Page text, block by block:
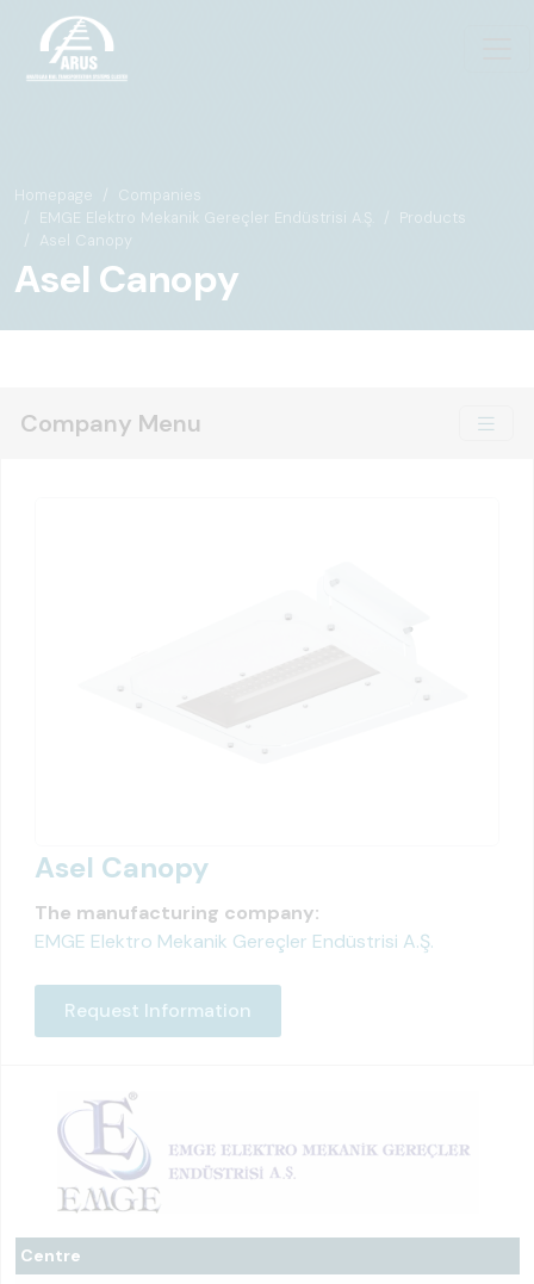
Homepage
Companies
EMGE Elektro Mekanik Gereçler Endüstrisi A.Ş.
Products
Asel Canopy
Asel Canopy
Company Menu
Centre
Asel Canopy
The manufacturing company:
EMGE Elektro Mekanik Gereçler Endüstrisi A.Ş.
Request Information